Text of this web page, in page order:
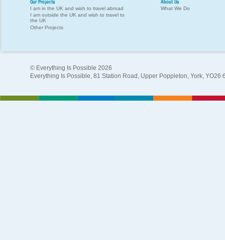
Our Projects
I am in the UK and wish to travel abroad
I am outside the UK and wish to travel to
the UK
Other Projects
About Us
What We Do
© Everything Is Possible 2026
Everything Is Possible, 81 Station Road, Upper Poppleton, York, YO26